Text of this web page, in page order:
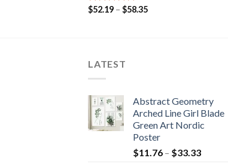
Rated 5.00
$52.19 – $58.35Price
LATEST
Abstract Geometry
Arched Line Girl Blade
Green Art Nordic
Poster
$11.76 – $33.33Price